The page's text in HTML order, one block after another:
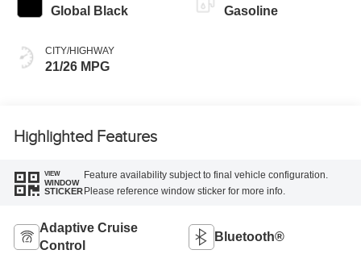
Global Black
CITY/HIGHWAY
21/26 MPG
Gasoline
Highlighted Features
VIEW
WINDOW
STICKER
Feature availability subject to final vehicle configuration.
Please reference window sticker for more info.
Adaptive Cruise
Control
Bluetooth®